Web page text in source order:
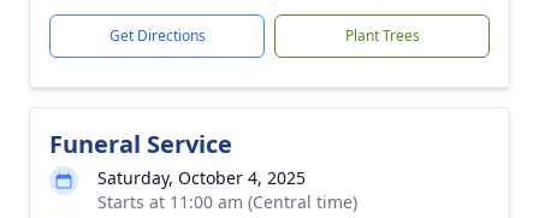
Get Directions Plant Trees
Funeral Service
Saturday, October 4, 2025
Starts at 11:00 am (Central time)